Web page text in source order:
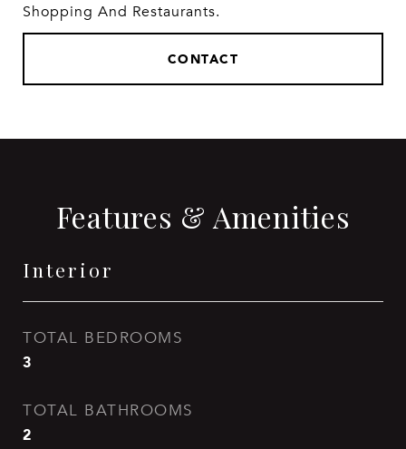
Shopping And Restaurants.
CONTACT
Features & Amenities
Interior
TOTAL BEDROOMS
3
TOTAL BATHROOMS
2